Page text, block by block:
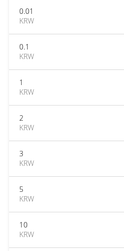
0.01
KRW
0.1
KRW
1
KRW
2
KRW
3
KRW
5
KRW
10
KRW